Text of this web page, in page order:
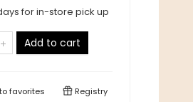
for in-store pick up
Add to cart
favorites Registry